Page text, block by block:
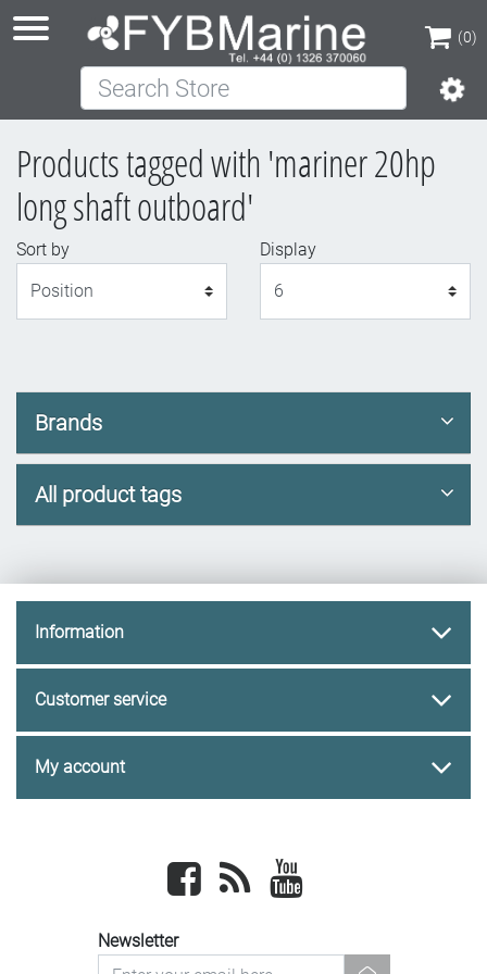
(0)
(0)
Search Store
Products tagged with 'mariner 20hp
long shaft outboard'
Sort by
Display
Brands
All product tags
Information
Customer service
My account
Facebook newsrss
Newsletter
newsletter